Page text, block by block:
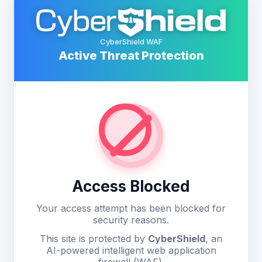
CyberShield WAF
Active Threat Protection
Access Blocked
Your access attempt has been blocked for
security reasons.
This site is protected by CyberShield, an
AI-powered intelligent web application